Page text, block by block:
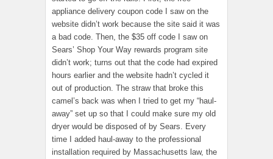
appliance delivery coupon code I saw on the
website didn’t work because the site said it was
a bad code. Then, the $35 off code I saw on
Sears’ Shop Your Way rewards program site
didn’t work; turns out that the code had expired
hours earlier and the website hadn’t cycled it
out of production. The straw that broke this
camel’s back was when I tried to get my “haul-
away” set up so that I could make sure my old
dryer would be disposed of by Sears. Every
time I added haul-away to the professional
installation required by Massachusetts law, the